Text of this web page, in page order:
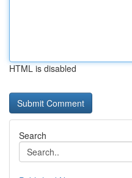
HTML is disabled
Search